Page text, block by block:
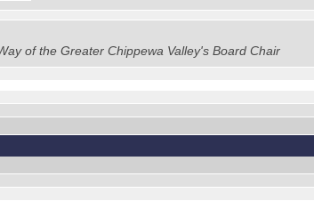
of the Greater Chippewa Valley's Board Chair